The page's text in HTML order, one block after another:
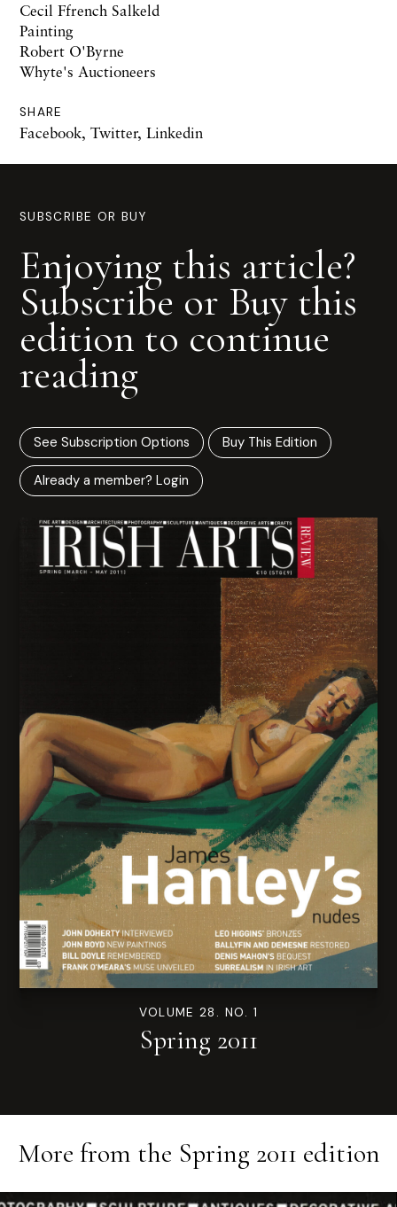
Cecil Ffrench Salkeld
Painting
Robert O'Byrne
Whyte's Auctioneers
SHARE
Facebook, Twitter, Linkedin
SUBSCRIBE OR BUY
Enjoying this article?
Subscribe or Buy this
edition to continue
reading
See Subscription Options Buy This Edition
Already a member? Login
VOLUME 28. NO. 1
Spring 2011
More from the Spring 2011 edition